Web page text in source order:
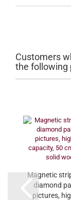
Customers
the following
Magnetic
diamond
pictures,